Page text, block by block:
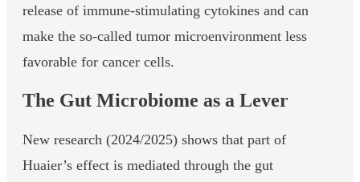
release of immune-stimulating cytokines and can
make the so-called tumor microenvironment less
favorable for cancer cells.
The Gut Microbiome as a Lever
New research (2024/2025) shows that part of
Huaier’s effect is mediated through the gut